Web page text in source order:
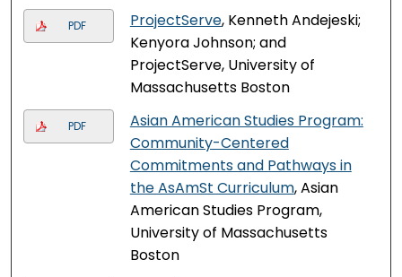
PDF ProjectServe, Kenneth Andejeski;
Kenyora Johnson; and
ProjectServe, University of
Massachusetts Boston
PDF
Asian American Studies Program:
Community-Centered
Commitments and Pathways in
the AsAmSt Curriculum, Asian
American Studies Program,
University of Massachusetts
Boston